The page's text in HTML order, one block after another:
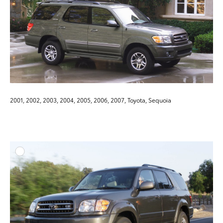
2001, 2002, 2003, 2004, 2005, 2006, 2007, Toyota, Sequoia
DOWNLOAD HIGH-
DOWNLOAD WEB-